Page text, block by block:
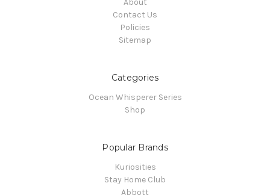
About
Contact Us
Policies
Sitemap
Categories
Ocean Whisperer Series
Shop
Popular Brands
Kuriosities
Stay Home Club
Abbott